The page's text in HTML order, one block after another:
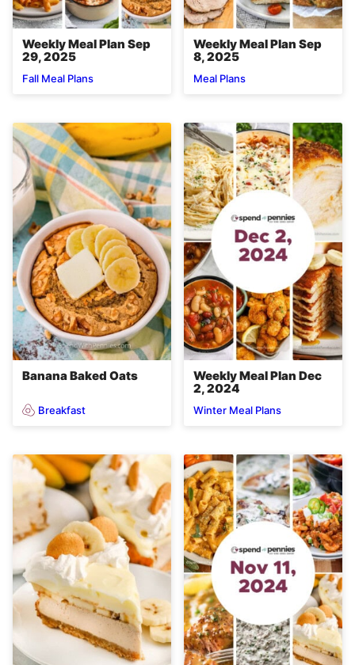
Weekly Meal Plan Sep
29, 2025
Fall Meal Plans
Weekly Meal Plan Sep
8, 2025
Meal Plans
Banana Baked Oats
Breakfast
Weekly Meal Plan Dec
2, 2024
Winter Meal Plans